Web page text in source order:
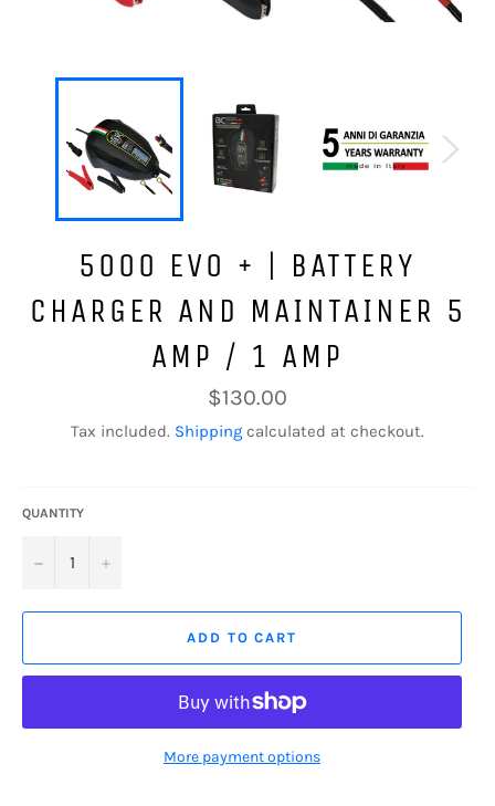
5000 EVO + | BATTERY
CHARGER AND MAINTAINER 5
AMP / 1 AMP
Regular
price
$130.00
Tax included. Shipping calculated at checkout.
QUANTITY
− +
ADD TO CART
More payment options